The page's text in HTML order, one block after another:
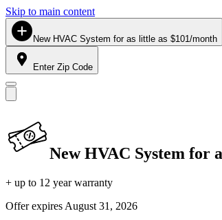
Skip to main content
New HVAC System for as little as $101/month
Enter Zip Code
New HVAC System for
+ up to 12 year warranty
Offer expires August 31, 2026